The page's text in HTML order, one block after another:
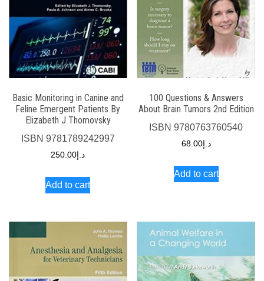
Basic Monitoring in Canine and
Feline Emergent Patients By
Elizabeth J Thomovsky
ISBN 9781789242997
د.إ 250.00
Add to cart
100 Questions & Answers
About Brain Tumors 2nd Edition
ISBN9780763760540
د.إ68.00
Add to cart